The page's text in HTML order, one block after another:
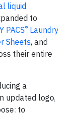
liquid
to
PACS® Laundry
Sheets, and
their entire
a
updated logo,
to